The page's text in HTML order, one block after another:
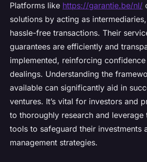
Platforms like https://garantie.be/nl/
solutions by acting as
hassle-free transactions. Their
guarantees are efficiently and
implemented, reinforcing
dealings. Understanding the
available can significantly aid in
ventures. It’s vital for investors and
to thoroughly research and leverage
tools to safeguard their investments
management strategies.